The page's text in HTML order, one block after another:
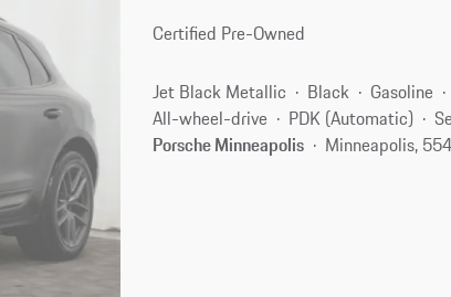
Certified Pre-Owned
Jet Black Metallic Black
Gasoline
All-wheel-drive
PDK (Automatic)
Porsche Minneapolis
Minneapolis,